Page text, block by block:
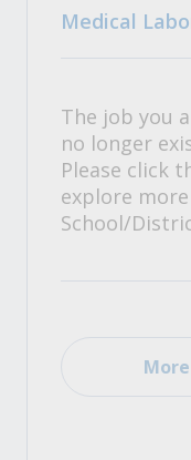
Medical
The job you
no longer
Please click
explore
School/